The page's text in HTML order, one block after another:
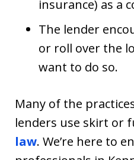
insurance) as a
The lender
or roll over the
want to do so.
Many of the
lenders use skirt or
law. We’re here to